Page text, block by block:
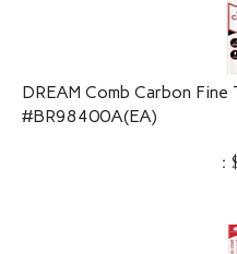
DREAM Comb Carbon
#BR98400A(EA)